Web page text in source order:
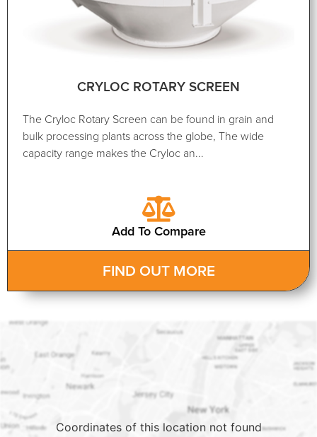
CRYLOC ROTARY SCREEN
The Cryloc Rotary Screen can be found in grain and
bulk processing plants across the globe, The wide
capacity range makes the Cryloc an...
Add To Compare
FIND OUT MORE
Coordinates of this location not found